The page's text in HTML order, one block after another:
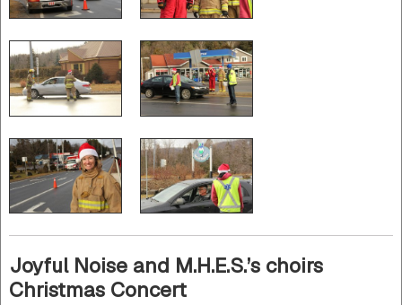
Joyful Noise and M.H.E.S.’s choirs
Christmas Concert